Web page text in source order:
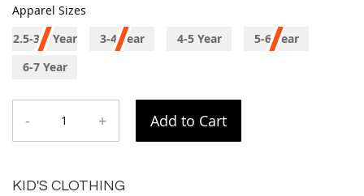
Apparel Sizes
2.5-3.5 Year
3-4 Year 4-5 Year
5-6 Year
6-7 Year
- + Add to Cart
KID'S CLOTHING